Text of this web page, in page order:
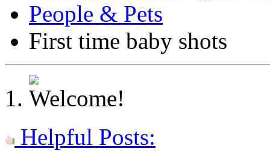
People & Pets
First time baby shots
Helpful Posts: